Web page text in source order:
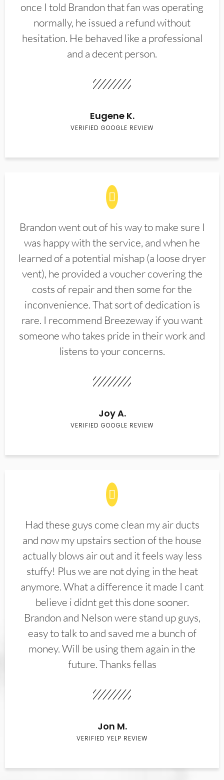
once I told Brandon that fan was operating
normally, he issued a refund without
hesitation. He behaved like a professional
and a decent person.
Eugene K.
VERIFIED GOOGLE REVIEW
Brandon went out of his way to make sure I
was happy with the service, and when he
learned of a potential mishap (a loose dryer
vent), he provided a voucher covering the
costs of repair and then some for the
inconvenience. That sort of dedication is
rare. I recommend Breezeway if you want
someone who takes pride in their work and
listens to your concerns.
Joy A.
VERIFIED GOOGLE REVIEW
Had these guys come clean my air ducts
and now my upstairs section of the house
actually blows air out and it feels way less
stuffy! Plus we are not dying in the heat
anymore. What a difference it made I cant
believe i didnt get this done sooner.
Brandon and Nelson were stand up guys,
easy to talk to and saved me a bunch of
money. Will be using them again in the
future. Thanks fellas
Jon M.
VERIFIED YELP REVIEW